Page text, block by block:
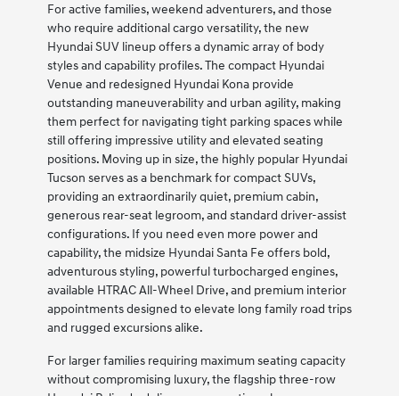
For active families, weekend adventurers, and those
who require additional cargo versatility, the new
Hyundai SUV lineup offers a dynamic array of body
styles and capability profiles. The compact Hyundai
Venue and redesigned Hyundai Kona provide
outstanding maneuverability and urban agility, making
them perfect for navigating tight parking spaces while
still offering impressive utility and elevated seating
positions. Moving up in size, the highly popular Hyundai
Tucson serves as a benchmark for compact SUVs,
providing an extraordinarily quiet, premium cabin,
generous rear-seat legroom, and standard driver-assist
configurations. If you need even more power and
capability, the midsize Hyundai Santa Fe offers bold,
adventurous styling, powerful turbocharged engines,
available HTRAC All-Wheel Drive, and premium interior
appointments designed to elevate long family road trips
and rugged excursions alike.
For larger families requiring maximum seating capacity
without compromising luxury, the flagship three-row